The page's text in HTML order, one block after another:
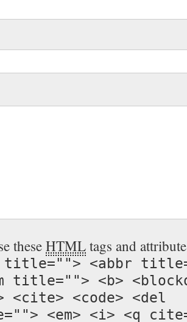
theseHTML tags and
title=""> <abbr
title=""> <b>
<cite> <code> <del
<em> <i> <q